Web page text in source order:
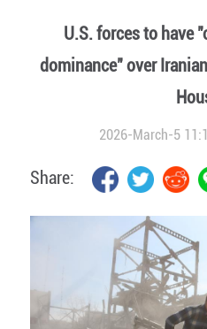
U.S. forces to have
dominance" over
2026-March-5
Share: